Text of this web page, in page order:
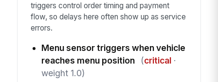
triggers control order timing and payment
flow, so delays here often show up as service
errors.
Menu sensor triggers when vehicle
reaches menu position
(critical·
weight 1.0)